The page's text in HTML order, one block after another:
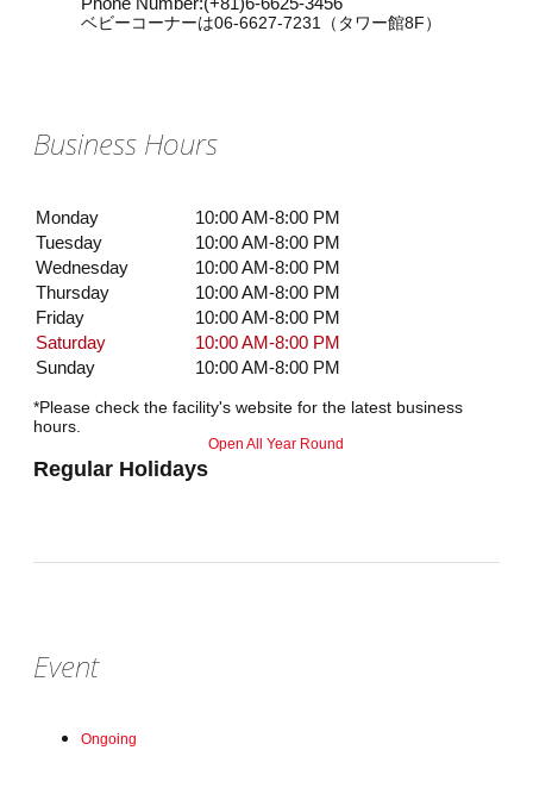
ベビーコーナーは06-6627-7231（タワー館8F）
Business Hours
Monday
10:00 AM-8:00 PM
Tuesday
10:00 AM-8:00 PM
Wednesday
10:00 AM-8:00 PM
Thursday
10:00 AM-8:00 PM
Friday
10:00 AM-8:00 PM
Saturday
10:00 AM-8:00 PM
Sunday
10:00 AM-8:00 PM
*Please check the facility's website for the latest business
hours.
Regular Holidays
Open All Year Round
Event
Ongoing